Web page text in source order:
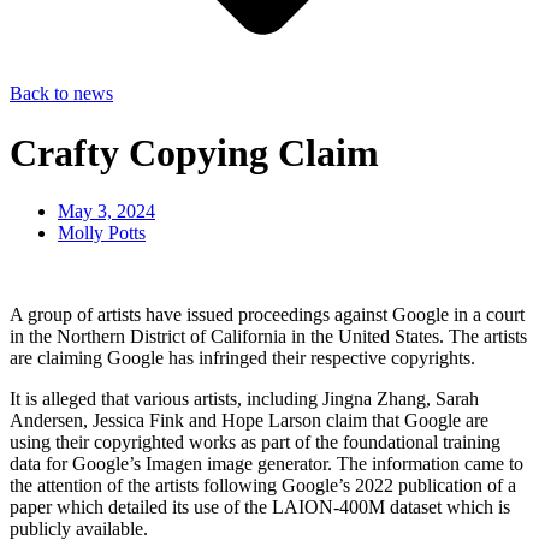
Back to news
Crafty Copying Claim
May 3, 2024
Molly Potts
A group of artists have issued proceedings against Google in a court
in the Northern District of California in the United States. The artists
are claiming Google has infringed their respective copyrights.
It is alleged that various artists, including Jingna Zhang, Sarah
Andersen, Jessica Fink and Hope Larson claim that Google are
using their copyrighted works as part of the foundational training
data for Google’s Imagen image generator. The information came to
the attention of the artists following Google’s 2022 publication of a
paper which detailed its use of the LAION-400M dataset which is
publicly available.